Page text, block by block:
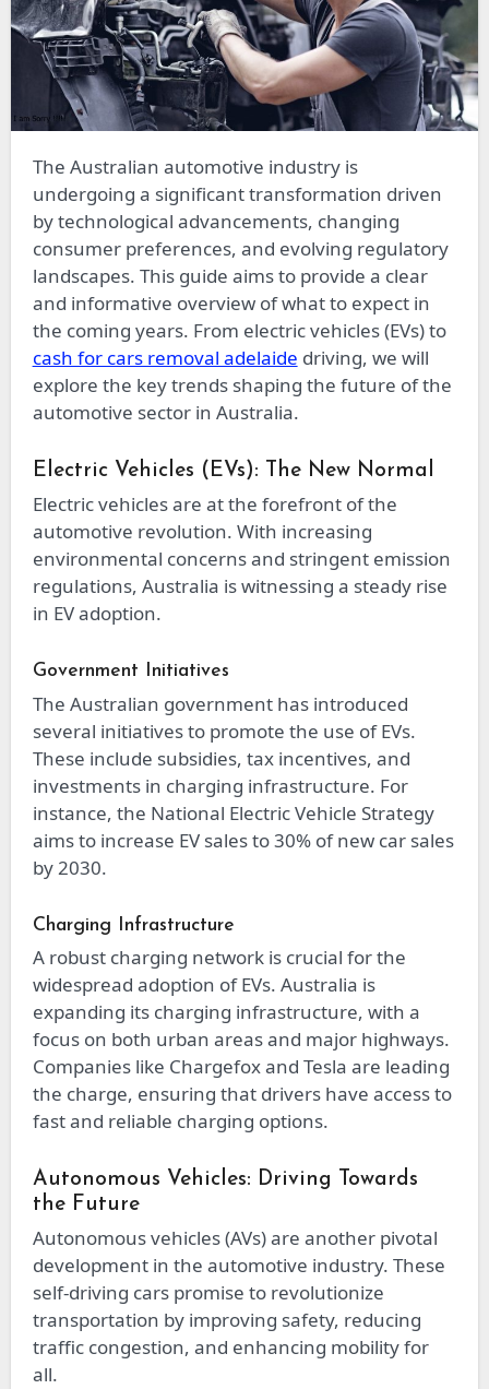
The Australian automotive industry is
undergoing a significant transformation driven
by technological advancements, changing
consumer preferences, and evolving regulatory
landscapes. This guide aims to provide a clear
and informative overview of what to expect in
the coming years. From electric vehicles (EVs) to
cash for cars removal adelaide driving, we will
explore the key trends shaping the future of the
automotive sector in Australia.
Electric Vehicles (EVs): The New Normal
Electric vehicles are at the forefront of the
automotive revolution. With increasing
environmental concerns and stringent emission
regulations, Australia is witnessing a steady rise
in EV adoption.
Government Initiatives
The Australian government has introduced
several initiatives to promote the use of EVs.
These include subsidies, tax incentives, and
investments in charging infrastructure. For
instance, the National Electric Vehicle Strategy
aims to increase EV sales to 30% of new car sales
by 2030.
Charging Infrastructure
A robust charging network is crucial for the
widespread adoption of EVs. Australia is
expanding its charging infrastructure, with a
focus on both urban areas and major highways.
Companies like Chargefox and Tesla are leading
the charge, ensuring that drivers have access to
fast and reliable charging options.
Autonomous Vehicles: Driving Towards
the Future
Autonomous vehicles (AVs) are another pivotal
development in the automotive industry. These
self-driving cars promise to revolutionize
transportation by improving safety, reducing
traffic congestion, and enhancing mobility for
all.